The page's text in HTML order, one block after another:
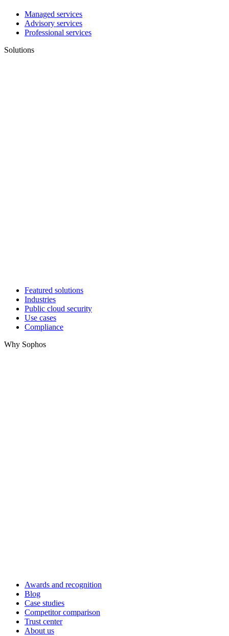
Managed services
Advisory services
Professional services
Solutions
Featured solutions
Industries
Public cloud security
Use cases
Compliance
Why Sophos
Awards and recognition
Blog
Case studies
Competitor comparison
Trust center
About us